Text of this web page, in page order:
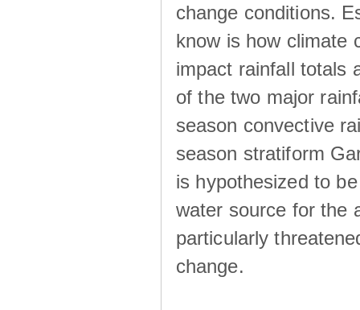
change conditions.
know is how climate
impact rainfall totals
of the two major
season convective
season stratiform
is hypothesized to
water source for the
particularly
change.